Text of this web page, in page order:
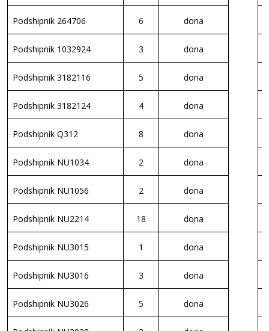
Podshipnik 264706 6 dona
Podshipnik 1032924 3 dona
Podshipnik 3182116 5 dona
Podshipnik 3182124 4 dona
Podshipnik Q312 8 dona
Podshipnik NU1034 2 dona
Podshipnik NU1056 2 dona
Podshipnik NU2214 18 dona
Podshipnik NU3015 1 dona
Podshipnik NU3016 3 dona
Podshipnik NU3026 5 dona